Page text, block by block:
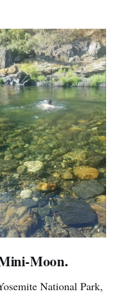
Moon.
National Park,